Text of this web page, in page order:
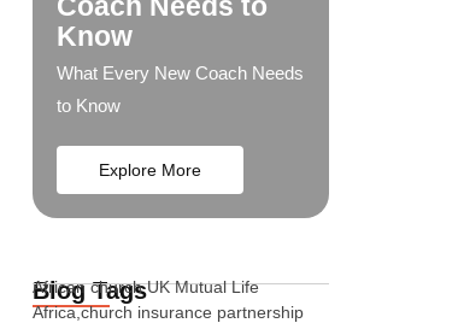
Know
What Every New Coach Needs
to Know
Explore More
Blog Tags
African church UK Mutual Life
Africa,church insurance partnership